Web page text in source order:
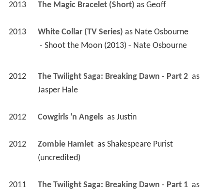
2013 The Magic Bracelet (Short) as Geoff
2013 White Collar (TV Series) as Nate Osbourne
- Shoot the Moon (2013) - Nate Osbourne
2012 The Twilight Saga: Breaking Dawn - Part 2
as
Jasper Hale
2012 Cowgirls 'n Angels as Justin
2012 Zombie Hamlet as Shakespeare Purist
(uncredited)
2011 The Twilight Saga: Breaking Dawn - Part 1
as